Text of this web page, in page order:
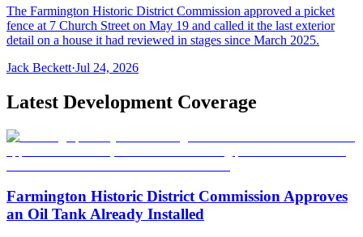
The Farmington Historic District Commission approved a picket
fence at 7 Church Street on May 19 and called it the last exterior
detail on a house it had reviewed in stages since March 2025.
Jack Beckett·Jul 24, 2026
Latest Development Coverage
Farmington Historic District Commission Approves
an Oil Tank Already Installed